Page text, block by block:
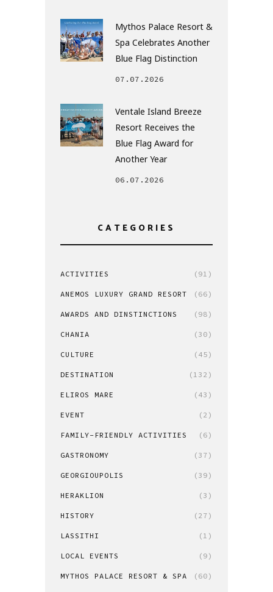
Mythos Palace Resort &
Spa Celebrates Another
Blue Flag Distinction
07.07.2026
Ventale Island Breeze
Resort Receives the
Blue Flag Award for
Another Year
06.07.2026
CATEGORIES
ACTIVITIES (91)
ANEMOS LUXURY GRAND RESORT (66)
AWARDS AND DINSTINCTIONS (98)
CHANIA (30)
CULTURE (45)
DESTINATION (132)
ELIROS MARE (43)
EVENT (2)
FAMILY-FRIENDLY ACTIVITIES (6)
GASTRONOMY (37)
GEORGIOUPOLIS (39)
HERAKLION (3)
HISTORY (27)
LASSITHI (1)
LOCAL EVENTS (9)
MYTHOS PALACE RESORT & SPA (60)